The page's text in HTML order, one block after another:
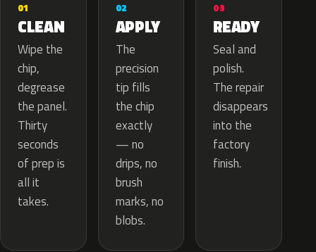
01
CLEAN
Wipe the
chip,
degrease
the panel.
Thirty
seconds
of prep is
all it
takes.
02
APPLY
The
precision
tip fills
the chip
exactly
— no
drips, no
brush
marks, no
blobs.
03
READY
Seal and
polish.
The repair
disappears
into the
factory
finish.